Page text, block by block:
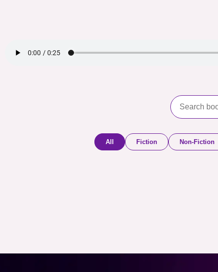
All Fiction Non-Fiction